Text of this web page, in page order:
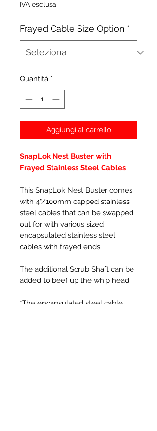
IVA esclusa
Frayed Cable Size Option *
Quantità *
Aggiungi al carrello
SnapLok Nest Buster with
Frayed Stainless Steel Cables
This SnapLok Nest Buster comes
with 4"/100mm capped stainless
steel cables that can be swapped
out for with various sized
encapsulated stainless steel
cables with frayed ends.
The additional Scrub Shaft can be
added to beef up the whip head
*The encapsulated steel cable